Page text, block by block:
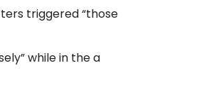
triggered “those
while in the a